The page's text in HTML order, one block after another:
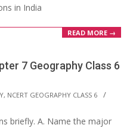
in India
READ MORE →
7 Geography Class 6
, NCERT GEOGRAPHY CLASS 6
briefly. A. Name the major